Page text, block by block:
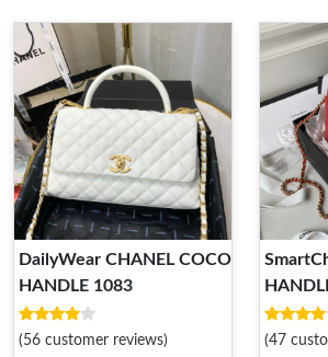
DailyWear CHANEL COCO
HANDLE 1083
(56 customer reviews) (47